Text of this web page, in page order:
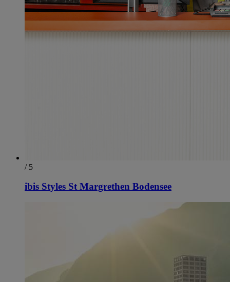
/ 5
ibis Styles St Margrethen Bodensee